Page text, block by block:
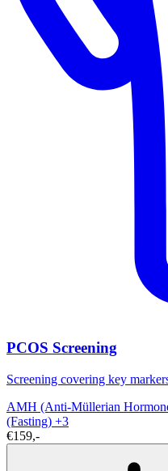
PCOS Screening
Screening covering key
AMH (Anti-Müllerian
(Fasting) +3
€159,-